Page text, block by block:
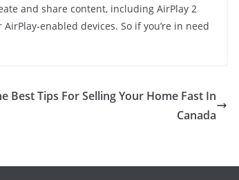
and share content, including AirPlay 2
enabled devices. So if you’re in need
Best Tips For Selling Your Home Fast In
Canada